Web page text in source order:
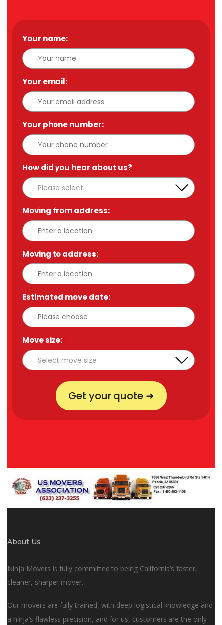
Your name:*
Your email:*
Your phone number:*
How did you hear about us? *
Moving from address:*
Moving to address:*
Estimated move date:*
Move size:*
Get your quote ➜
About Us
Ninja Movers is fully committed to being California’s faster,
cleaner, sharper mover.
Our movers are fully trained, with deep logistical knowledge and
a ninja’s flawless precision, and for us, customers are the only